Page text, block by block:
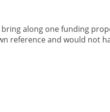
along one funding
reference and would not